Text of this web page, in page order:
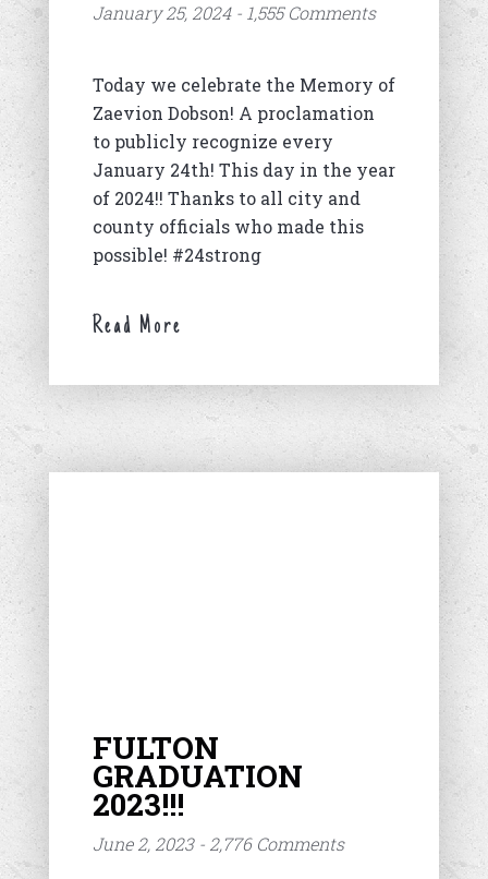
January 25, 2024 - 1,555 Comments
Today we celebrate the Memory of
Zaevion Dobson! A proclamation
to publicly recognize every
January 24th! This day in the year
of 2024!! Thanks to all city and
county officials who made this
possible! #24strong
Read More
FULTON
GRADUATION
2023!!!
June 2, 2023 - 2,776 Comments